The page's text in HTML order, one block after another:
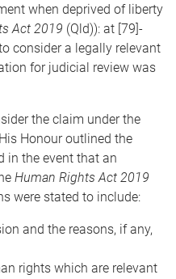
when deprived of liberty
Act 2019 (Qld)): at [79]-
consider a legally relevant
for judicial review was
the claim under the
Honour outlined the
in the event that an
Human Rights Act 2019
were stated to include:
and the reasons, if any,
rights which are relevant